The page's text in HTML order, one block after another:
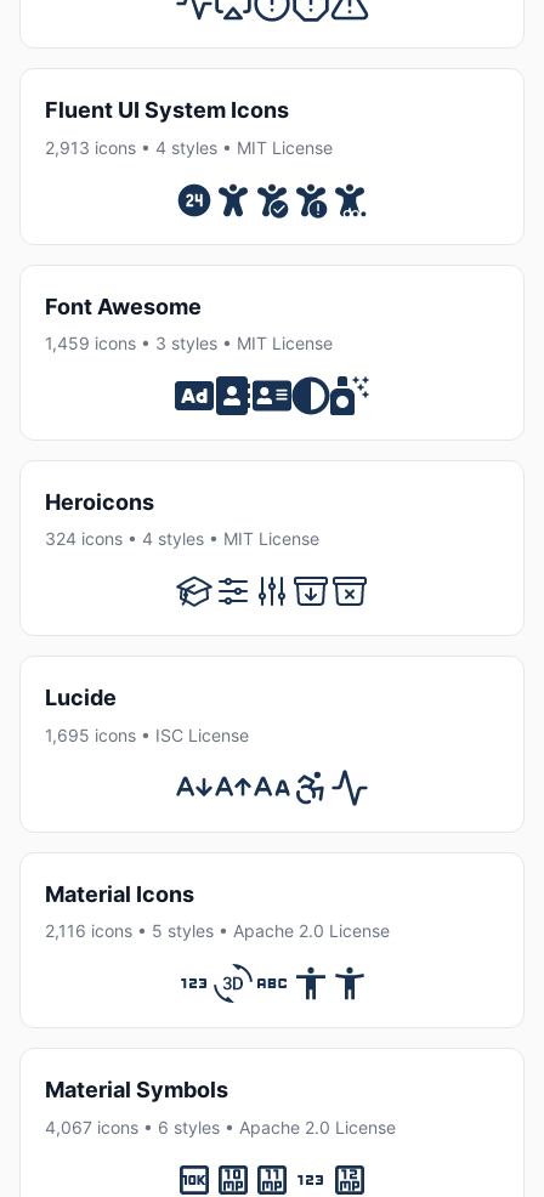
Fluent UI System Icons
2,913 icons • 4 styles • MIT License
Font Awesome
1,459 icons • 3 styles • MIT License
Heroicons
324 icons • 4 styles • MIT License
Lucide
1,695 icons • ISC License
Material Icons
2,116 icons • 5 styles • Apache 2.0 License
Material Symbols
4,067 icons • 6 styles • Apache 2.0 License